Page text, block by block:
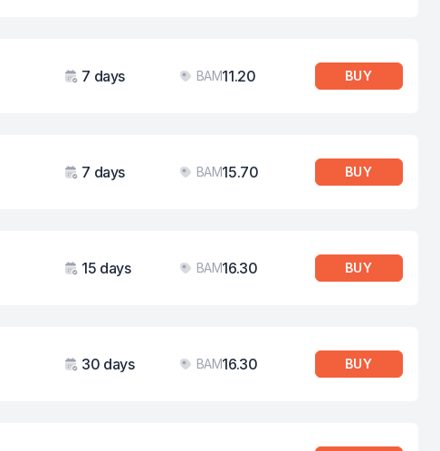
Validity
7 days
Price
BAM11.20 BUY
Validity
7 days
Price
BAM15.70 BUY
Validity
15 days
Price
BAM16.30 BUY
Validity
30 days
Price
BAM16.30 BUY